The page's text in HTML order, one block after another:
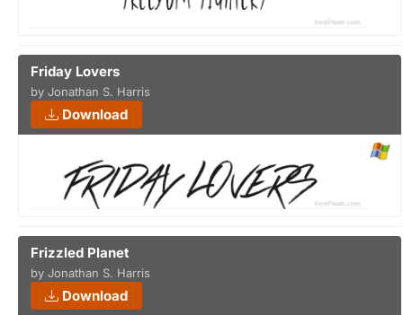
Friday Lovers
by Jonathan S. Harris
Download
Frizzled Planet
by Jonathan S. Harris
Download